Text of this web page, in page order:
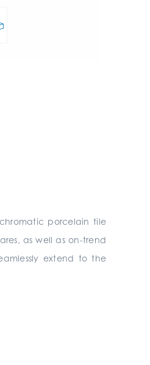
porcelain tile
as well as on-trend
extend to the